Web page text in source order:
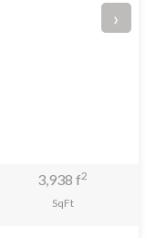
›
3,938 f2
SqFt